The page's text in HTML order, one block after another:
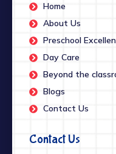
Home
About Us
Preschool
Day Care
Beyond the
Blogs
Contact Us
Contact Us